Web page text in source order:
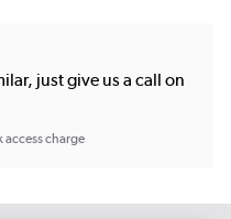
just give us a call on
access charge